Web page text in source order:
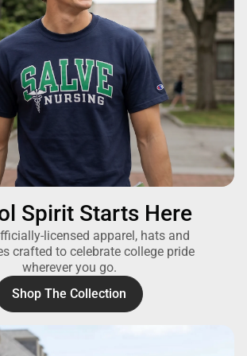
Spirit Starts Here
licensed apparel, hats and
crafted to celebrate college pride
wherever you go.
Shop The Collection